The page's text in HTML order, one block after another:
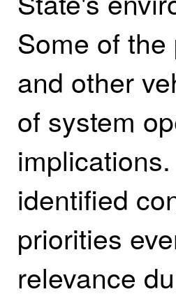
Some of
and other
of system
identified
priorities
relevance